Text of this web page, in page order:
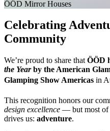
Celebrating
Community
We’re proud to share that ÖÖD
the Yearby the American
Glamping Show Americas in
This recognition honors our
design excellence — but most of
drives us: adventure.